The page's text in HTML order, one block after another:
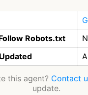
Robots.txt
this agent? Contact
update.